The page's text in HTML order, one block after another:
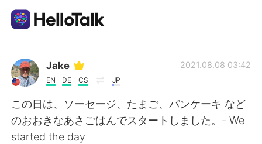
Ứng dụng trao đổi ngôn ngữ
AI Grammar Checker
Tiếng Việt
Jake
EN DE CS JP
2021.08.08 03:42
この日は、ソーセージ、たまご、パンケーキ など
のおおきなあさごはんでスタートしました。- We
started the day